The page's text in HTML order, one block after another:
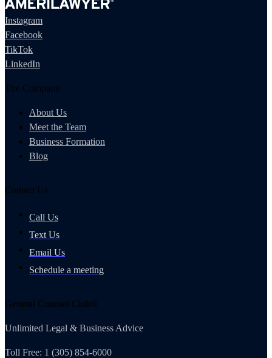
Instagram
Facebook
TikTok
LinkedIn
The Company
About Us
Meet the Team
Business Formation
Blog
Contact Us
Call Us
Text Us
Email Us
Schedule a meeting
General Counsel Club®
Unlimited Legal & Business Advice
Toll Free: 1 (305) 854-6000